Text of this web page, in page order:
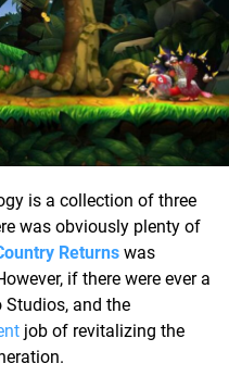
is a collection of three
was obviously plenty of
Returns was
if there were ever a
Studios, and the
job of revitalizing the